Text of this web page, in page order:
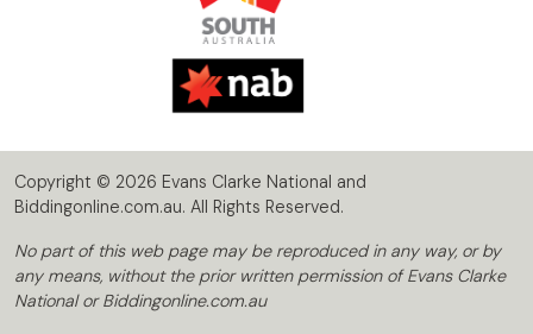
Copyright © 2026 Evans Clarke National and
Biddingonline.com.au. All Rights Reserved.
No part of this web page may be reproduced in any way, or by
any means, without the prior written permission of Evans Clarke
National or Biddingonline.com.au